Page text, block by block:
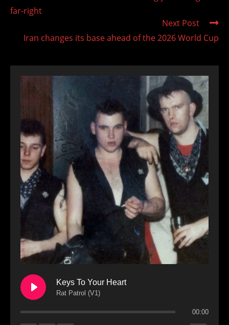
far-right
Next Post
Iran changes its base ahead of the 2026 World Cup
Keys To Your Heart
Rat Patrol (V1)
00:00